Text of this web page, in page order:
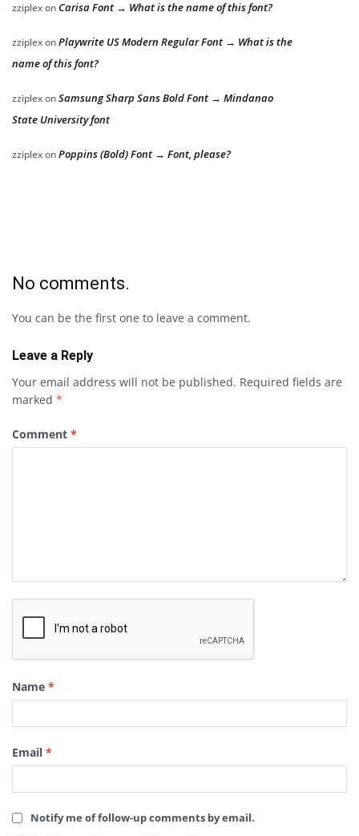
zziplexon Carisa Font → What is the name of this font?
zziplexonPlaywrite US Modern Regular Font → What is the
name of this font?
zziplexonSamsung Sharp Sans Bold Font → Mindanao
State University font
zziplexonPoppins (Bold) Font → Font, please?
No comments.
You can be the first one to leave a comment.
Leave a Reply
Your email address will not be published. Required fields are
marked *
Comment *
Name *
Email *
Notify me of follow-up comments by email.